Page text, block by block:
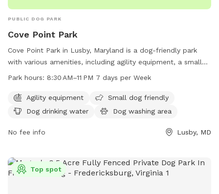
PUBLIC DOG PARK
Cove Point Park
Cove Point Park in Lusby, Maryland is a dog-friendly park
with various amenities, including agility equipment, a small
dog area, a dog washing area, and a swimming pool for
seven days a week. For more information, visit their website
at calvertcountymd.gov or contact them at 410-326-2833 or
Park hours: 8:30 AM–11 PM 7 days per Week
Agility equipment
Small dog friendly
Dog drinking water
Dog washing area
No fee info Lusby, MD
Top spot